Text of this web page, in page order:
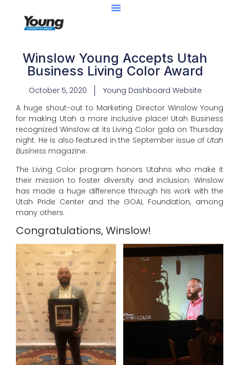
Winslow Young Accepts Utah
Business Living Color Award
October 5, 2020
Young Dashboard Website
A huge shout-out to Marketing Director Winslow Young
for making Utah a more inclusive place! Utah Business
recognized Winslow at its Living Color gala on Thursday
night. He is also featured in the September issue of Utah
Business magazine.
The Living Color program honors Utahns who make it
their mission to foster diversity and inclusion. Winslow
has made a huge difference through his work with the
Utah Pride Center and the GOAL Foundation, among
many others.
Congratulations, Winslow!